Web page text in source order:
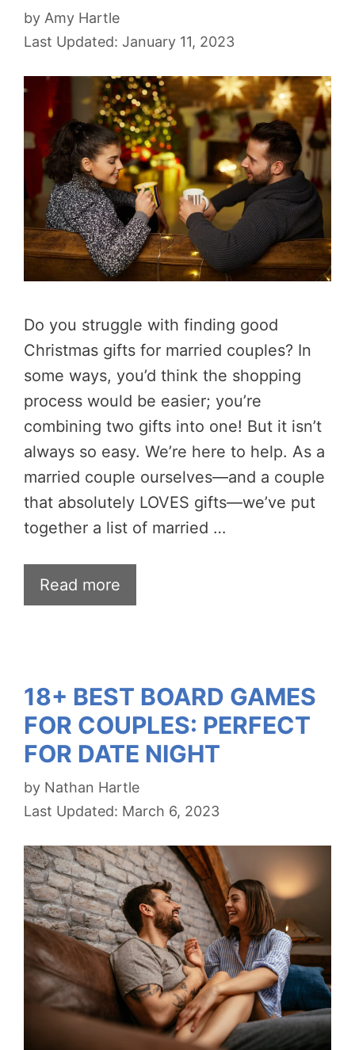
by Amy Hartle
January 11, 2023
Do you struggle with finding good
Christmas gifts for married couples? In
some ways, you’d think the shopping
process would be easier; you’re
combining two gifts into one! But it isn’t
always so easy. We’re here to help. As a
married couple ourselves—and a couple
that absolutely LOVES gifts—we’ve put
together a list of married …
Read more
18+ BEST BOARD GAMES
FOR COUPLES: PERFECT
FOR DATE NIGHT
by Nathan Hartle
March 6, 2023